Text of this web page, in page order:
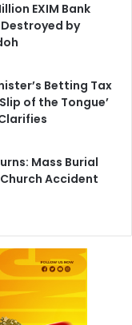
EXIM Bank
by
Betting Tax
of the Tongue’
Mass Burial
Accident